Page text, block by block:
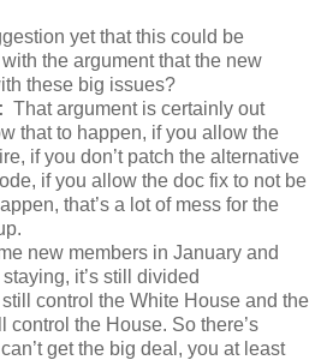
yet that this could be
the argument that the new
these big issues?
That argument is certainly out
that to happen, if you allow the
if you don’t patch the alternative
if you allow the doc fix to not be
that’s a lot of mess for the
new members in January and
it’s still divided
control the White House and the
the House. So there’s
get the big deal, you at least